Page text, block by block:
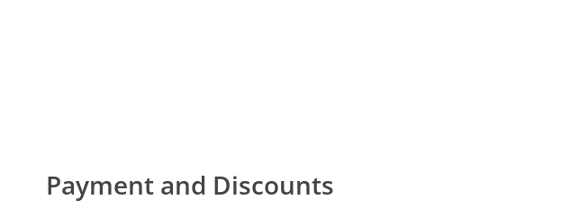
Payment and Discounts